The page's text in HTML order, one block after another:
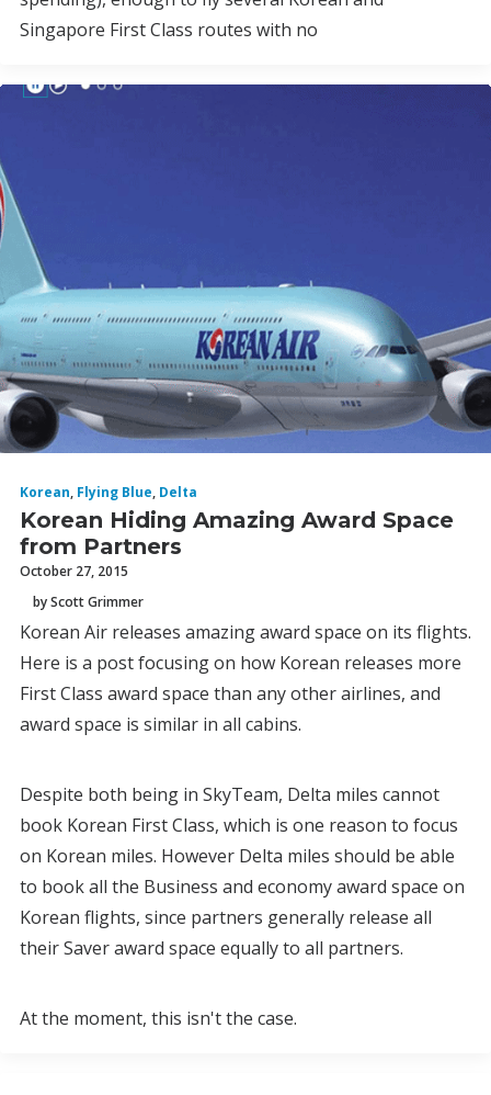
Singapore First Class routes with no
Korean, Flying Blue, Delta
Korean Hiding Amazing Award Space
from Partners
October 27, 2015
by Scott Grimmer
Korean Air releases amazing award space on its flights.
Here is a post focusing on how Korean releases more
First Class award space than any other airlines, and
award space is similar in all cabins.
Despite both being in SkyTeam, Delta miles cannot
book Korean First Class, which is one reason to focus
on Korean miles. However Delta miles should be able
to book all the Business and economy award space on
Korean flights, since partners generally release all
their Saver award space equally to all partners.
At the moment, this isn't the case.